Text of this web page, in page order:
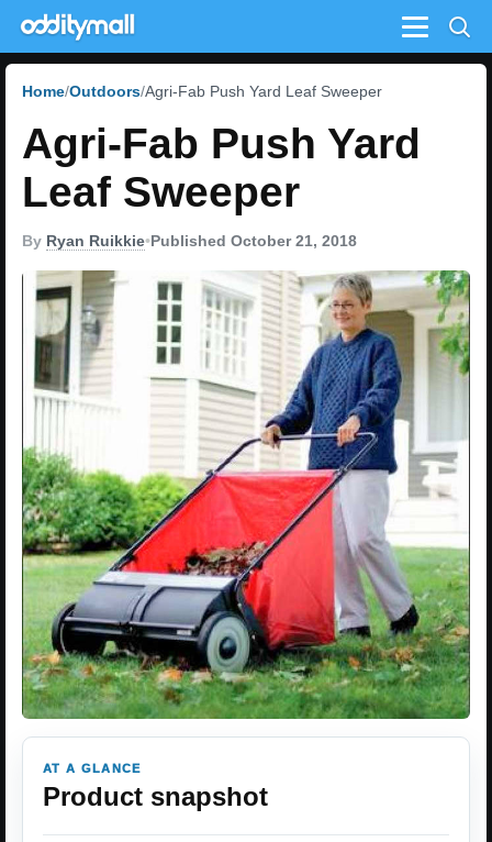
Menu
Home Outdoors Agri-Fab Push Yard Leaf Sweeper
Agri-Fab Push Yard
Leaf Sweeper
By Ryan Ruikkie•Published October 21, 2018
AT A GLANCE
Product snapshot